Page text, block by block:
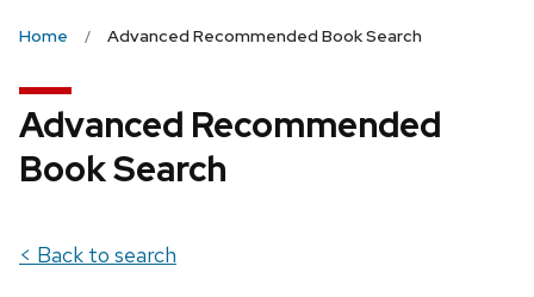
Home Advanced Recommended Book Search
Advanced Recommended
Book Search
< Back to search